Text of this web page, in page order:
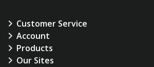
Customer Service
Account
Products
Our Sites